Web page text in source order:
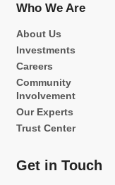
Who We Are
About Us
Investments
Careers
Community
Involvement
Our Experts
Trust Center
Get in Touch